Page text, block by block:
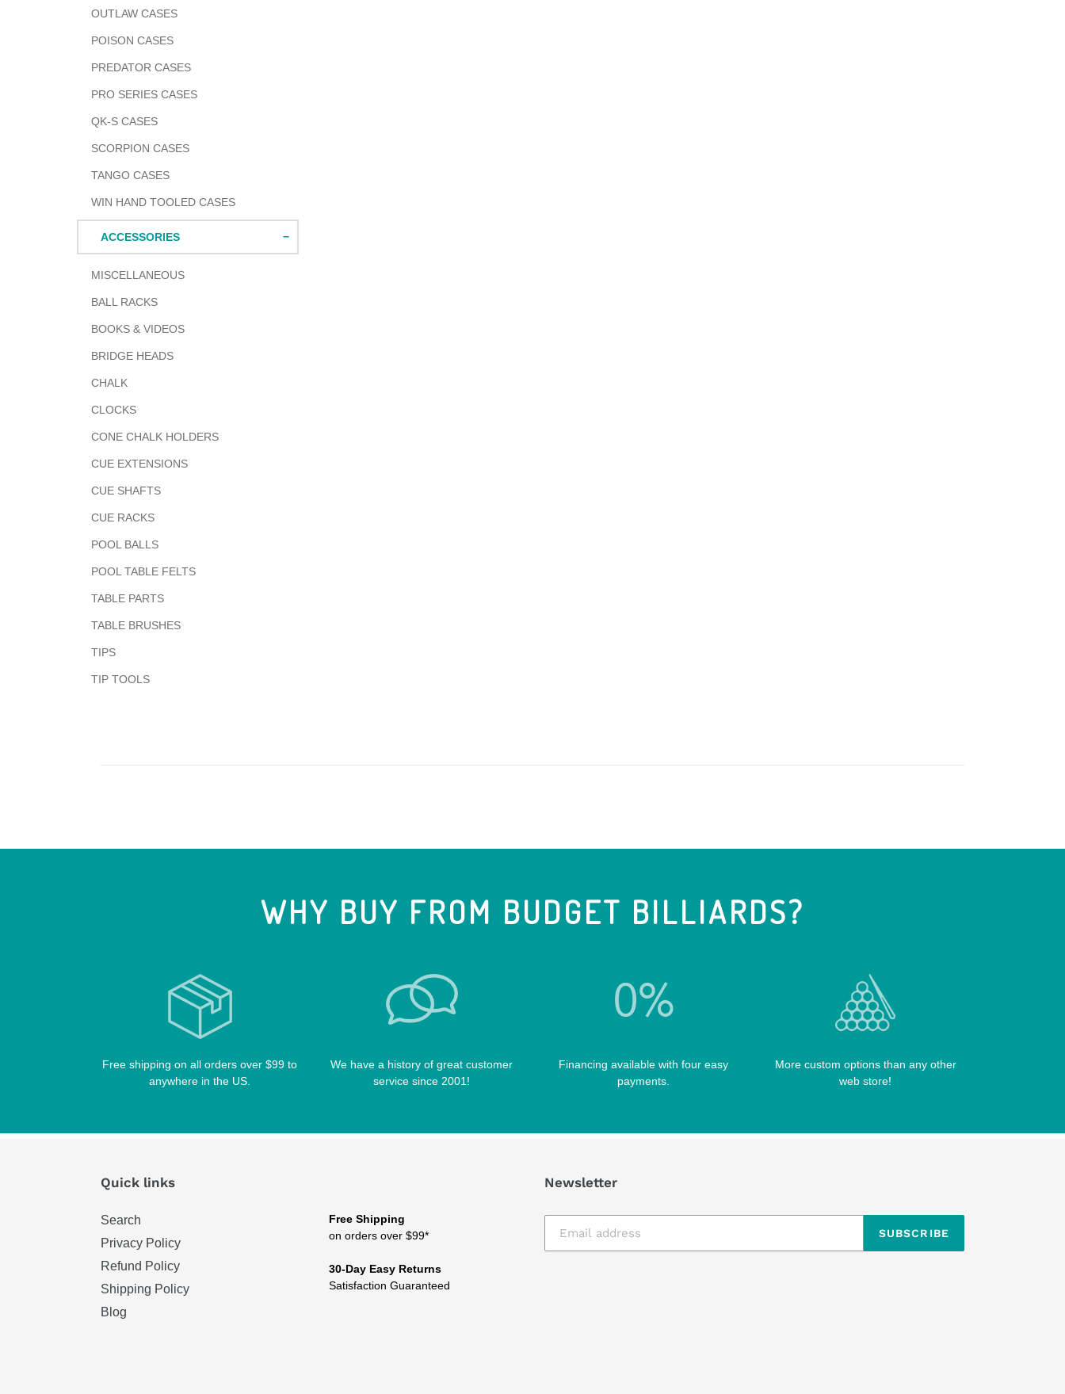
OUTLAW CASES
POISON CASES
PREDATOR CASES
PRO SERIES CASES
QK-S CASES
SCORPION CASES
TANGO CASES
WIN HAND TOOLED CASES
ACCESSORIES
MISCELLANEOUS
BALL RACKS
BOOKS & VIDEOS
BRIDGE HEADS
CHALK
CLOCKS
CONE CHALK HOLDERS
CUE EXTENSIONS
CUE SHAFTS
CUE RACKS
POOL BALLS
POOL TABLE FELTS
TABLE PARTS
TABLE BRUSHES
TIPS
TIP TOOLS
WHY BUY FROM BUDGET BILLIARDS?
Free shipping on all orders over $99 to
anywhere in the US.
We have a history of great customer
service since 2001!
Financing available with four easy
payments.
More custom options than any other
web store!
Quick links
Search
Privacy Policy
Refund Policy
Shipping Policy
Blog
Free Shipping
on orders over $99*
30-Day Easy Returns
Satisfaction Guaranteed
Newsletter
SUBSCRIBE